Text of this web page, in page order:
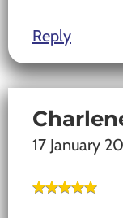
Reply
17 January